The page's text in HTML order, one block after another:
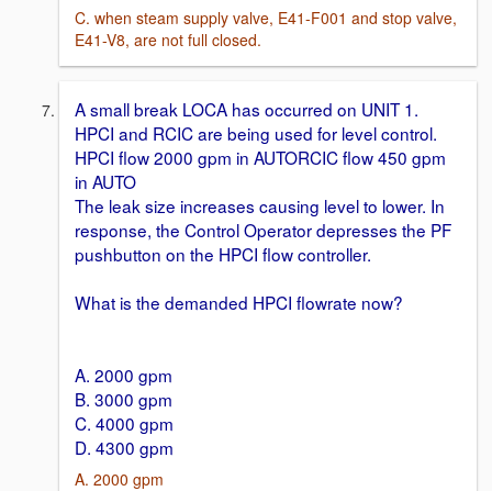
C. when steam supply valve, E41-F001 and stop valve,
E41-V8, are not full closed.
A small break LOCA has occurred on UNIT 1.
HPCI and RCIC are being used for level control.
HPCI flow 2000 gpm in AUTORCIC flow 450 gpm
in AUTO
The leak size increases causing level to lower. In
response, the Control Operator depresses the PF
pushbutton on the HPCI flow controller.
What is the demanded HPCI flowrate now?
A. 2000 gpm
B. 3000 gpm
C. 4000 gpm
D. 4300 gpm
A. 2000 gpm